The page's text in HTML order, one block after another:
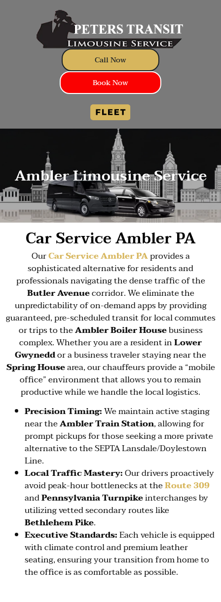
Call Now
Book Now
Ambler Limousine Service
Car Service Ambler PA
OurCar Service Ambler PAprovides a
sophisticated alternative for residents and
professionals navigating the dense traffic of the
Butler Avenuecorridor. We eliminate the
unpredictability of on-demand apps by providing
guaranteed, pre-scheduled transit for local commutes
or trips to theAmbler Boiler Housebusiness
complex. Whether you are a resident inLower
Gwyneddor a business traveler staying near the
Spring Housearea, our chauffeurs provide a “mobile
office” environment that allows you to remain
productive while we handle the local logistics.
Precision Timing:We maintain active staging
near theAmbler Train Station, allowing for
prompt pickups for those seeking a more private
alternative to the SEPTA Lansdale/Doylestown
Line.
Local Traffic Mastery:Our drivers proactively
avoid peak-hour bottlenecks at theRoute 309
andPennsylvania Turnpikeinterchanges by
utilizing vetted secondary routes like
Bethlehem Pike.
Executive Standards:Each vehicle is equipped
with climate control and premium leather
seating, ensuring your transition from home to
the office is as comfortable as possible.